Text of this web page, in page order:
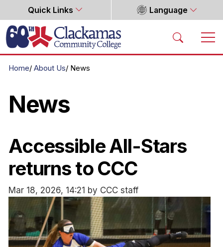
Quick Links Language
Home
Home About Us News
News
Accessible All-Stars
returns to CCC
Mar 18, 2026, 14:21 by CCC staff